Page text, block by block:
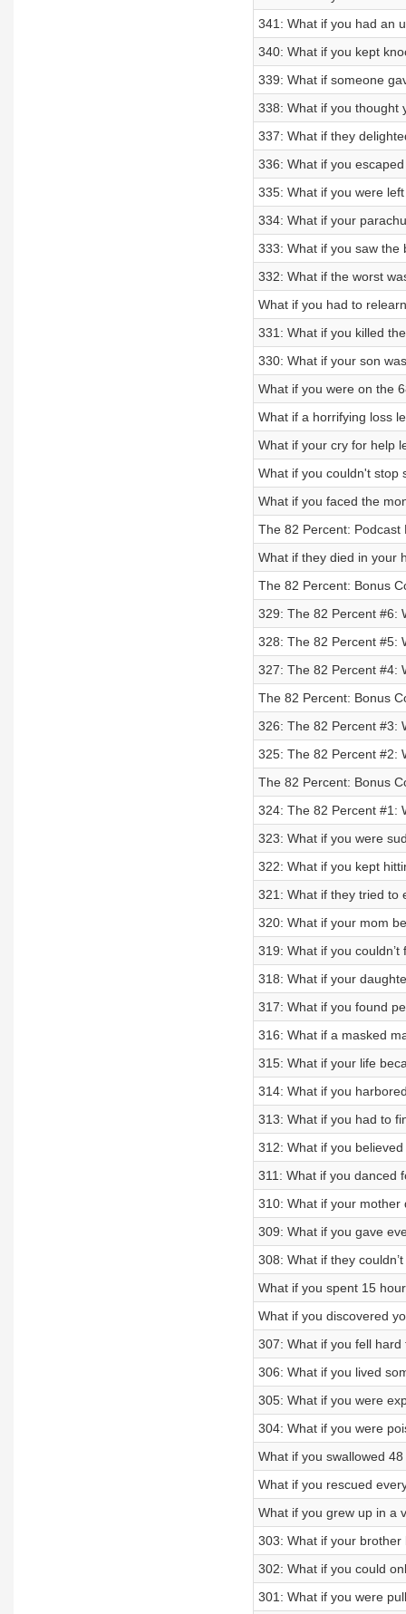
341: What if you had an
340: What if you kept
339: What if someone
338: What if you thought
337: What if they
336: What if you
335: What if you were
334: What if your
333: What if you saw the
332: What if the worst
What if you had to
331: What if you killed
330: What if your son
What if you were on the
What if a horrifying loss
What if your cry for help
What if you couldn't stop
What if you faced the
The 82 Percent: Podcast
What if they died in your
The 82 Percent: Bonus
329: The 82 Percent #6:
328: The 82 Percent #5:
327: The 82 Percent #4:
The 82 Percent: Bonus
326: The 82 Percent #3:
325: The 82 Percent #2:
The 82 Percent: Bonus
324: The 82 Percent #1:
323: What if you were
322: What if you kept
321: What if they tried to
320: What if your mom
319: What if you
318: What if your
317: What if you found
316: What if a masked
315: What if your life
314: What if you
313: What if you had to
312: What if you
311: What if you danced
310: What if your mother
309: What if you gave
308: What if they
What if you spent 15
What if you discovered
307: What if you fell hard
306: What if you lived
305: What if you were
304: What if you were
What if you swallowed
What if you rescued
What if you grew up in a
303: What if your
302: What if you could
301: What if you were